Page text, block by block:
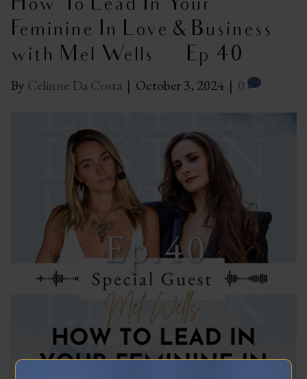
How To Lead In Your
Feminine In Love & Business
with Mel Wells | Ep 40
By Celinne Da Costa | October 3, 2024 | 0